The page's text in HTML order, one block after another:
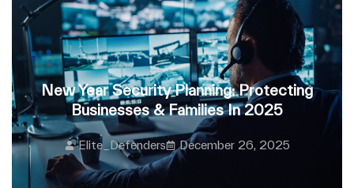
New Year Security Planning: Protecting
Businesses & Families In 2025
Elite_Defenders December 26, 2025